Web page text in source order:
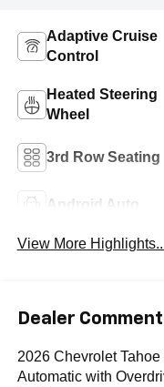
Adaptive Cruise
Control
Heated Steering
Wheel
3rd Row Seating
Android Auto
View More
Dealer
2026 Chevrolet
Automatic with